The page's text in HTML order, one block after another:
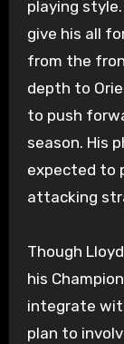
playing style.
give his all
from the
depth to
to push
season. His
expected to
attacking
Though
his
integrate
plan to